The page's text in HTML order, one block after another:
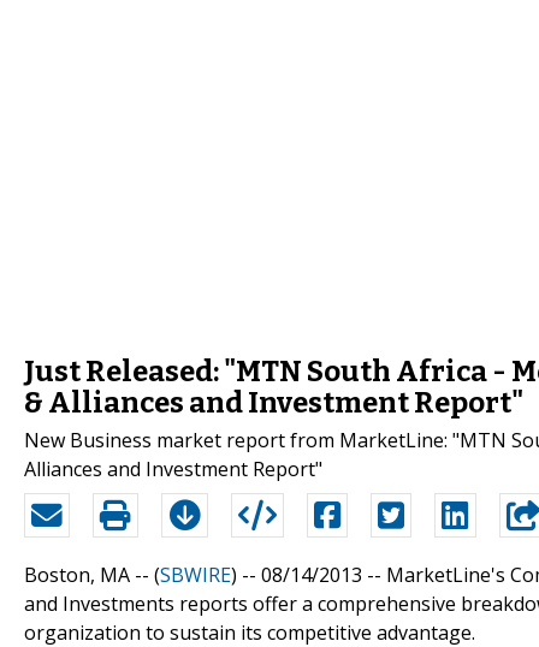
Just Released: "MTN South Africa -
& Alliances and Investment Report"
New Business market report from MarketLine: "MTN
Alliances and Investment Report"
Boston, MA -- (SBWIRE) -- 08/14/2013 -- MarketLine's
and Investments reports offer a comprehensive
organization to sustain its competitive advantage.